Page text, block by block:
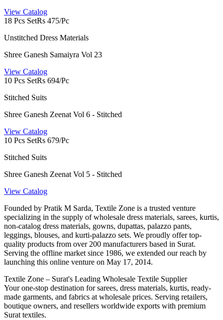
View Catalog
18 Pcs SetRs 475/Pc
Unstitched Dress Materials
Shree Ganesh Samaiyra Vol 23
View Catalog
10 Pcs SetRs 694/Pc
Stitched Suits
Shree Ganesh Zeenat Vol 6 - Stitched
View Catalog
10 Pcs SetRs 679/Pc
Stitched Suits
Shree Ganesh Zeenat Vol 5 - Stitched
View Catalog
Founded by Pratik M Sarda, Textile Zone is a trusted venture
specializing in the supply of wholesale dress materials, sarees, kurtis,
non-catalog dress materials, gowns, dupattas, palazzo pants,
leggings, blouses, and kurti-palazzo sets. We proudly offer top-
quality products from over 200 manufacturers based in Surat.
Serving the offline market since 1986, we extended our reach by
launching this online venture on May 17, 2014.
Textile Zone – Surat's Leading Wholesale Textile Supplier
Your one-stop destination for sarees, dress materials, kurtis, ready-
made garments, and fabrics at wholesale prices. Serving retailers,
boutique owners, and resellers worldwide exports with premium
Surat textiles.